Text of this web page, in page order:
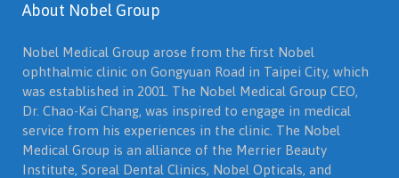
About Nobel Group
Nobel Medical Group arose from the first Nobel
ophthalmic clinic on Gongyuan Road in Taipei City, which
was established in 2001. The Nobel Medical Group CEO,
Dr. Chao-Kai Chang, was inspired to engage in medical
service from his experiences in the clinic. The Nobel
Medical Group is an alliance of the Merrier Beauty
Institute, Soreal Dental Clinics, Nobel Opticals, and